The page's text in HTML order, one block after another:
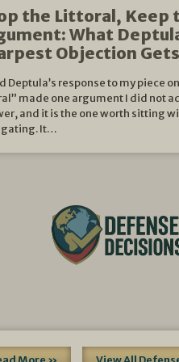
the Littoral, Keep
What
Objection
Deptula’s response to my piece
made one argument I did not
and it is the one worth sitting
It…